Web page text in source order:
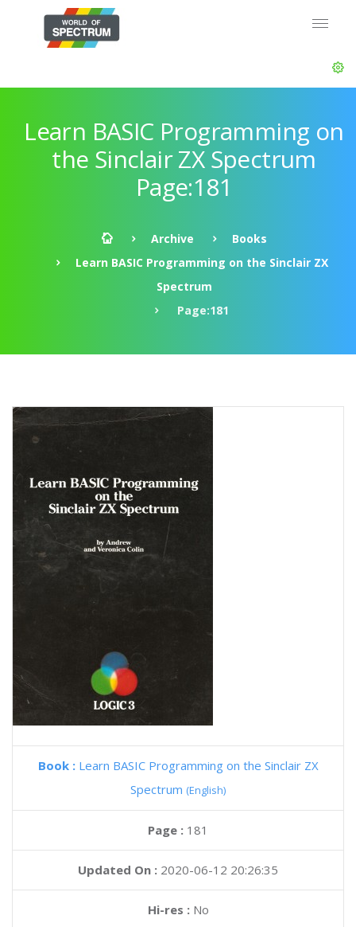
Learn BASIC Programming on
the Sinclair ZX Spectrum
Page:181
Archive
Books
Learn BASIC Programming on the Sinclair ZX
Spectrum
Page:181
Book : Learn BASIC Programming on the Sinclair ZX
Spectrum (English)
Page : 181
Updated On : 2020-06-12 20:26:35
Hi-res :No